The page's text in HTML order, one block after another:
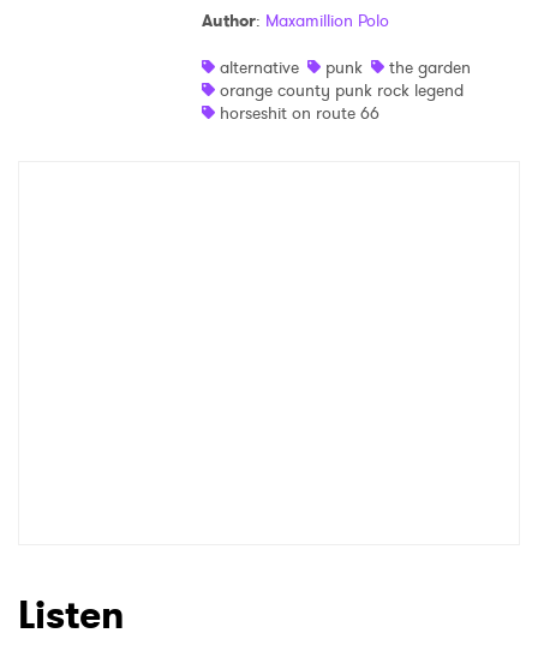
Author: Maxamillion Polo
alternative
punk
the garden
orange county punk rock legend
horseshit on route 66
Listen
I have read and agree to thePrivacy Policy